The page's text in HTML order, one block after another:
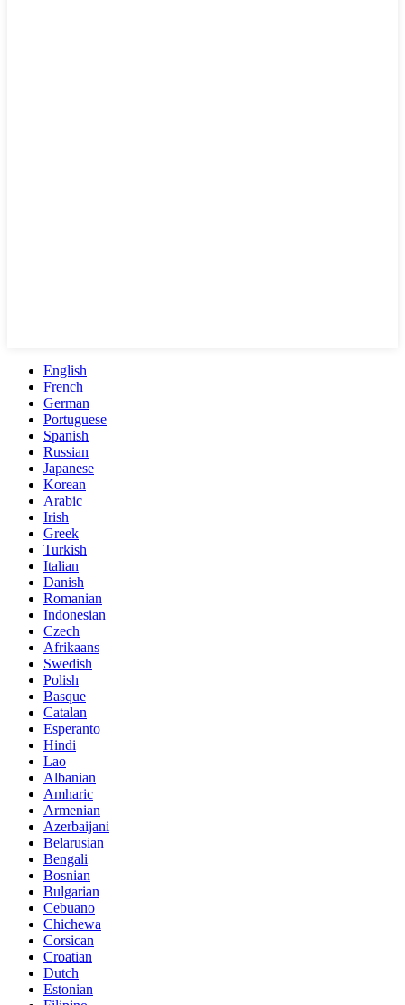
English
French
German
Portuguese
Spanish
Russian
Japanese
Korean
Arabic
Irish
Greek
Turkish
Italian
Danish
Romanian
Indonesian
Czech
Afrikaans
Swedish
Polish
Basque
Catalan
Esperanto
Hindi
Lao
Albanian
Amharic
Armenian
Azerbaijani
Belarusian
Bengali
Bosnian
Bulgarian
Cebuano
Chichewa
Corsican
Croatian
Dutch
Estonian